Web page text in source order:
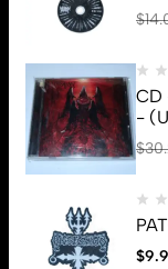
$
CD
-
$
$